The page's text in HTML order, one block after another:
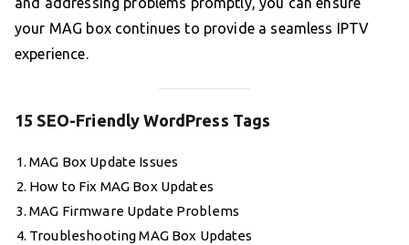
your MAG box continues to provide a seamless IPTV
experience.
15 SEO-Friendly WordPress Tags
MAG Box Update Issues
How to Fix MAG Box Updates
MAG Firmware Update Problems
Troubleshooting MAG Box Updates